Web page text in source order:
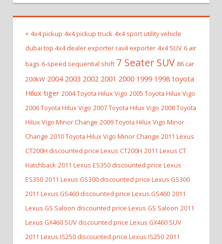
+ 4x4 pickup 4x4 pickup truck 4x4 sport utility vehicle
dubai top 4x4 dealer exporter rav4 exporter 4x4 SUV 6 air
bags 6-speed sequential shift 7 Seater SUV 86 car
200kW 2004 2003 2002 2001 2000 1999 1998 toyota
Hilux tiger 2004 Toyota Hilux Vigo 2005 Toyota Hilux Vigo
2006 Toyota Hilux Vigo 2007 Toyota Hilux Vigo 2008 Toyota
Hilux Vigo Minor Change 2009 Toyota Hilux Vigo Minor
Change 2010 Toyota Hilux Vigo Minor Change 2011 Lexus
CT200H discounted price Lexus CT200H 2011 Lexus CT
Hatchback 2011 Lexus ES350 discounted price Lexus
ES350 2011 Lexus GS300 discounted price Lexus GS300
2011 Lexus GS460 discounted price Lexus GS460 2011
Lexus GS Saloon discounted price Lexus GS Saloon 2011
Lexus GX460 SUV discounted price Lexus GX460 SUV
2011 Lexus IS250 discounted price Lexus IS250 2011